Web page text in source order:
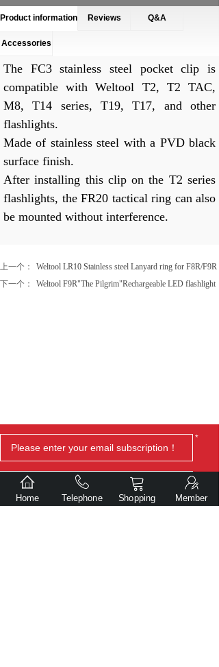
Product information Reviews Q&A
Accessories
The FC3 stainless steel pocket clip is
compatible with Weltool T2, T2 TAC,
M8, T14 series, T19, T17, and other
flashlights.
Made of stainless steel with a PVD black
surface finish.
After installing this clip on the T2 series
flashlights, the FR20 tactical ring can also
be mounted without interference.
上一个：
Weltool LR10 Stainless steel Lanyard ring for F8R/F9R
下一个：
Weltool F9R"The Pilgrim"Rechargeable LED flashlight
*
Home Telephone Shopping Member